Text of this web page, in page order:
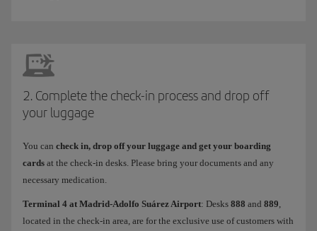
2. Complete the check-in process and drop off
your luggage
You can check in, drop off your luggage and get your boarding
cards at the check-in desks. Please bring your documents and any
necessary medication.
Terminal 4 at Madrid-Adolfo Suárez Airport: Desks 888 and 889
located in the check-in area, are for the exclusive use of customers with